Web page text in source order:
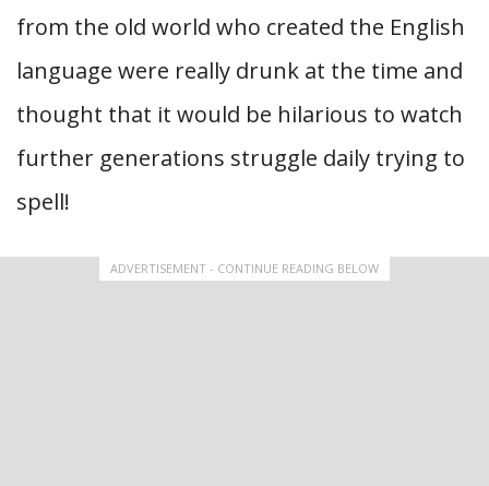
from the old world who created the English
language were really drunk at the time and
thought that it would be hilarious to watch
further generations struggle daily trying to
spell!
ADVERTISEMENT - CONTINUE READING BELOW